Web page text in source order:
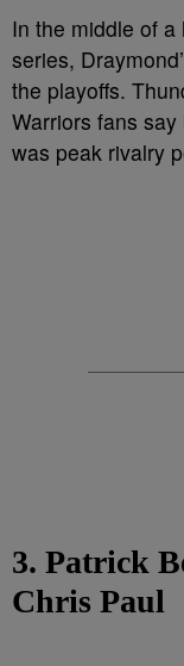
In the middle of
series,
the playoffs.
Warriors fans
was peak rivalry
3. Patrick
Chris Paul